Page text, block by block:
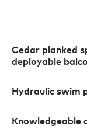
Cedar planked
deployable
Hydraulic swim
Knowledgeable